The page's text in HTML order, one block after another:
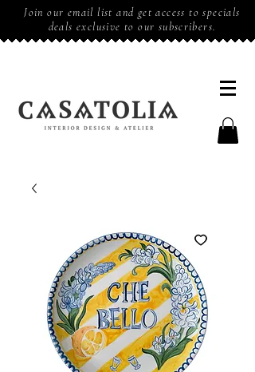
Join our email list and get access to specials
deals exclusive to our subscribers.